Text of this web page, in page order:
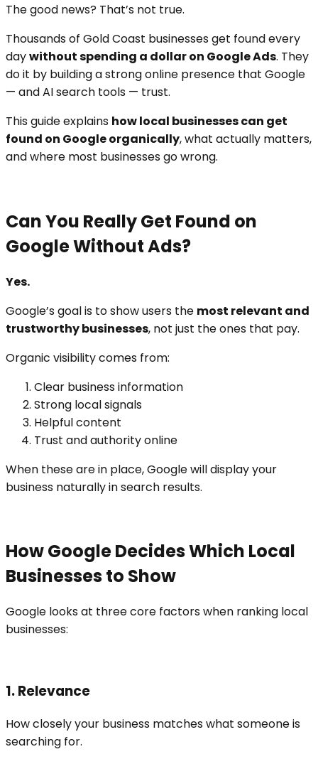
The good news? That’s not true.
Thousands of Gold Coast businesses get found every
daywithout spending a dollar on Google Ads. They
do it by building a strong online presence that Google
— and AI search tools — trust.
This guide explains how local businesses can get
found on Google organically, what actually matters,
and where most businesses go wrong.
Can You Really Get Found on
Google Without Ads?
Yes.
Google’s goal is to show users the most relevant and
trustworthy businesses, not just the ones that pay.
Organic visibility comes from:
Clear business information
Strong local signals
Helpful content
Trust and authority online
When these are in place, Google will display your
business naturally in search results.
How Google Decides Which Local
Businesses to Show
Google looks at three core factors when ranking local
businesses:
1. Relevance
How closely your business matches what someone is
searching for.